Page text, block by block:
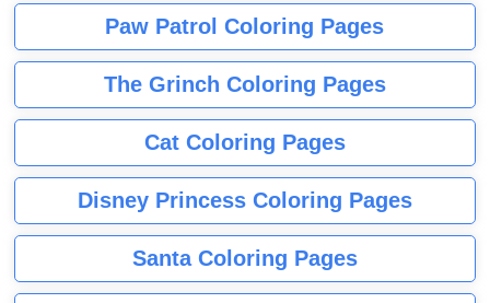
Paw Patrol Coloring Pages
The Grinch Coloring Pages
Cat Coloring Pages
Disney Princess Coloring Pages
Santa Coloring Pages